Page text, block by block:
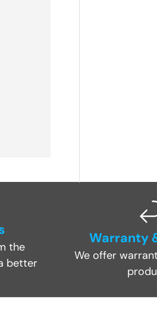
the
better
Warranty
We offer